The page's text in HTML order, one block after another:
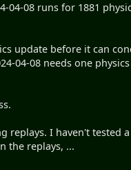
04-08 runs for 1881
update before it can
04-08 needs one
replays. I haven't tested
the replays, ...